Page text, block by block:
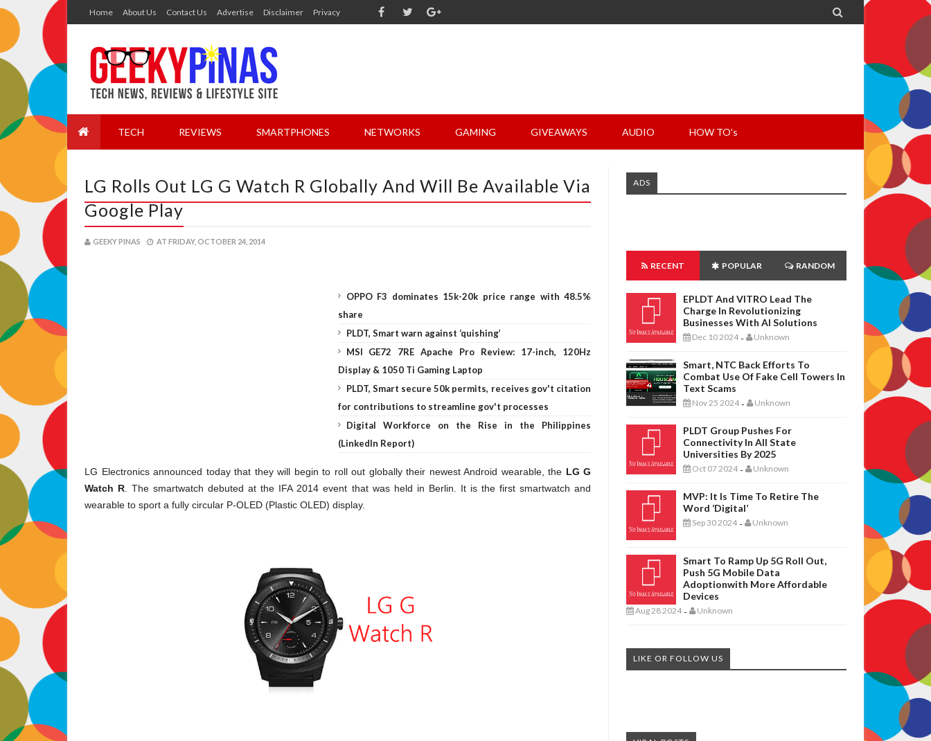
Home About Us Contact Us Advertise Disclaimer Privacy 
TECH REVIEWS SMARTPHONES NETWORKS GAMING GIVEAWAYS AUDIO HOW TO's
LG Rolls Out LG G Watch R Globally And Will Be Available Via
Google Play
GEEKY PINAS AT FRIDAY, OCTOBER 24, 2014
OPPO F3 dominates 15k-20k price range with 48.5%
share
PLDT, Smart warn against ‘quishing’
MSI GE72 7RE Apache Pro Review: 17-inch, 120Hz
Display & 1050 Ti Gaming Laptop
PLDT, Smart secure 50k permits, receives gov't citation
for contributions to streamline gov't processes
Digital Workforce on the Rise in the Philippines
(LinkedIn Report)
LG Electronics announced today that they will begin to roll out globallytheir newest Android wearable, the LG G
Watch R . The smartwatch debuted at the IFA 2014 event that was held in Berlin. It is the first smartwatch and
wearable to sport a fully circular P-OLED (Plastic OLED) display.
ADS
RECENT POPULAR RANDOM
EPLDT And VITRO Lead The
Charge In Revolutionizing
Businesses With AI Solutions
Dec 10 2024 - Unknown
Smart, NTC Back Efforts To
Combat Use Of Fake Cell Towers In
Text Scams
Nov 25 2024 - Unknown
PLDT Group Pushes For
Connectivity In All State
Universities By 2025
Oct 07 2024 - Unknown
MVP: It Is Time To Retire The
Word ‘digital’
Sep 30 2024 - Unknown
Smart To Ramp Up 5G Roll Out,
Push 5G Mobile Data
Adoptionwith More Affordable
Devices
Aug 28 2024 - Unknown
LIKE OR FOLLOW US